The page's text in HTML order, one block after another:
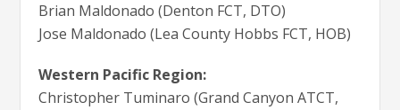
Brian Maldonado (Denton FCT, DTO)
Jose Maldonado (Lea County Hobbs FCT, HOB)
Western Pacific Region:
Christopher Tuminaro (Grand Canyon ATCT,